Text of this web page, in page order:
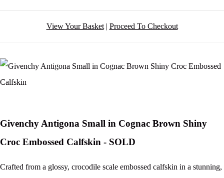
View Your Basket| Proceed To Checkout
Givenchy Antigona Small in Cognac Brown Shiny
Croc Embossed Calfskin - SOLD
Crafted from a glossy, crocodile scale embossed calfskin in a stunning,